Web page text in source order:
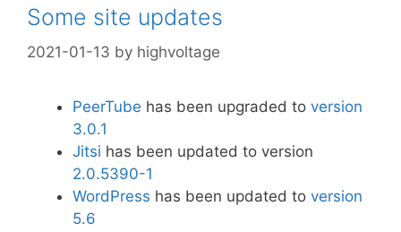
Some site updates
2021-01-13 by highvoltage
PeerTube has been upgraded to version
3.0.1
Jitsi has been updated to version
2.0.5390-1
WordPress has been updated to version
5.6